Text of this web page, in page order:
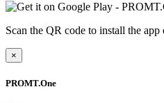
Scan the QR code to install the
×
PROMT.One